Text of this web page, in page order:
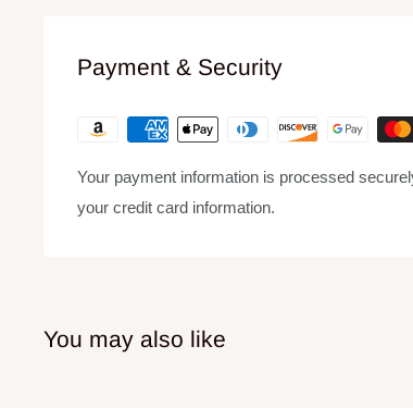
Payment & Security
Your payment information is processed
your credit card information.
You may also like